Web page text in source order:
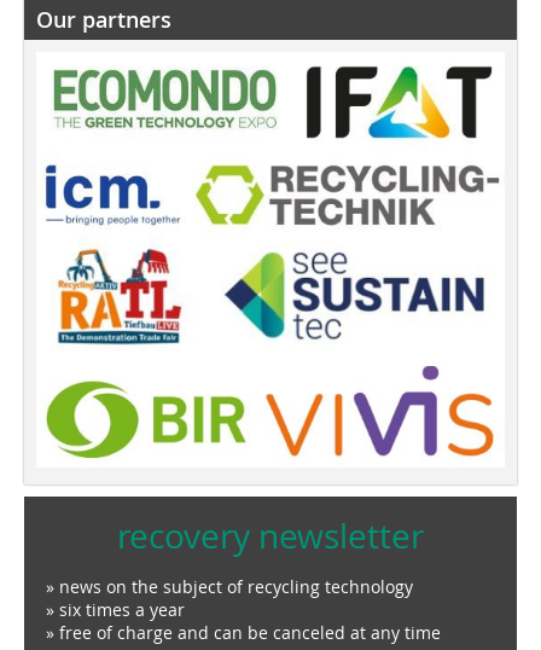
Our partners
recovery newsletter
» news on the subject of recycling technology
» six times a year
» free of charge and can be canceled at any time